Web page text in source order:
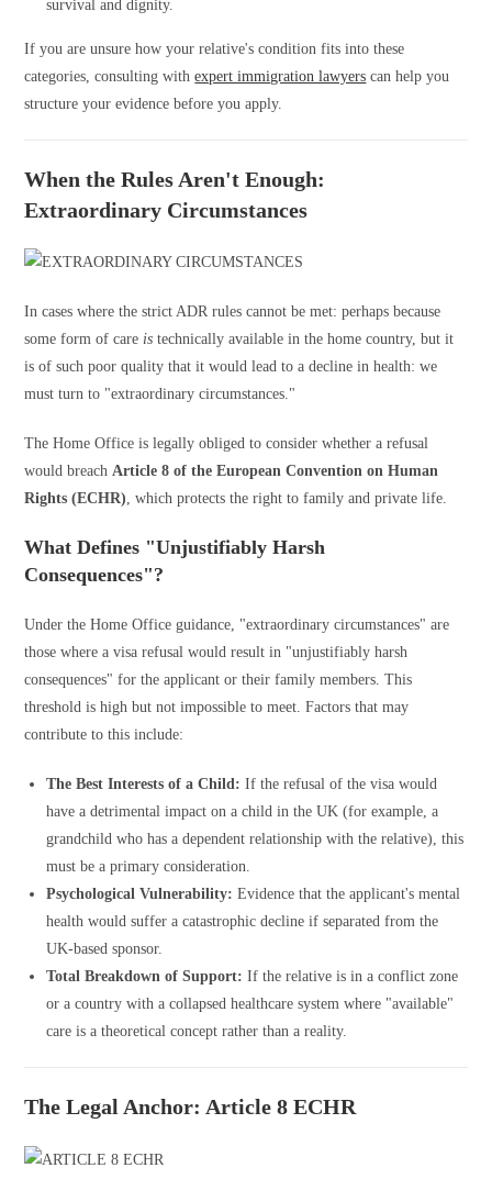
survival and dignity.
If you are unsure how your relative's condition fits into these
categories, consulting withexpert immigration lawyers can help you
structure your evidence before you apply.
When the Rules Aren't Enough:
Extraordinary Circumstances
In cases where the strict ADR rules cannot be met: perhaps because
some form of careis technically available in the home country, but it
is of such poor quality that it would lead to a decline in health: we
must turn to "extraordinary circumstances."
The Home Office is legally obliged to consider whether a refusal
would breachArticle 8 of the European Convention on Human
Rights (ECHR), which protects the right to family and private life.
What Defines "Unjustifiably Harsh
Consequences"?
Under the Home Office guidance, "extraordinary circumstances" are
those where a visa refusal would result in "unjustifiably harsh
consequences" for the applicant or their family members. This
threshold is high but not impossible to meet. Factors that may
contribute to this include:
The Best Interests of a Child: If the refusal of the visa would
have a detrimental impact on a child in the UK (for example, a
grandchild who has a dependent relationship with the relative), this
must be a primary consideration.
Psychological Vulnerability: Evidence that the applicant's mental
health would suffer a catastrophic decline if separated from the
UK-based sponsor.
Total Breakdown of Support: If the relative is in a conflict zone
or a country with a collapsed healthcare system where "available"
care is a theoretical concept rather than a reality.
The Legal Anchor: Article 8 ECHR